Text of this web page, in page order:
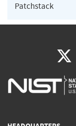
Patchstack